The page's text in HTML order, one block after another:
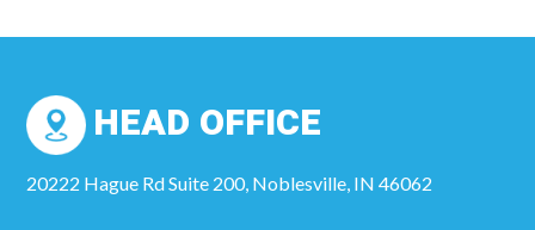
HEAD OFFICE
20222 Hague Rd Suite 200, Noblesville, IN 46062